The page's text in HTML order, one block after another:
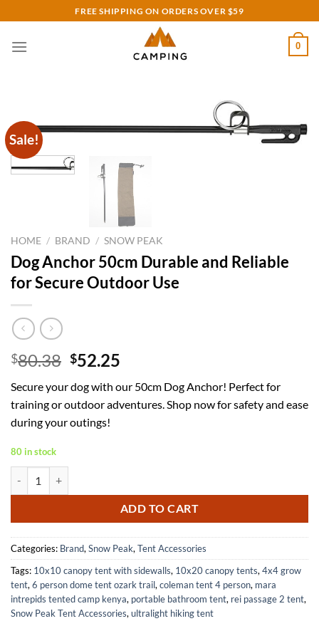
to
content
FREE SHIPPING ON ORDERS OVER $59
0
Sale!
HOME / BRAND / SNOW PEAK
Dog Anchor 50cm Durable and Reliable
for Secure Outdoor Use
$80.38 Original
was:
$80.38.
$52.25
is:
$52.25.
Secure your dog with our 50cm Dog Anchor! Perfect for
training or outdoor adventures. Shop now for safety and ease
during your outings!
80 in stock
ADD TO CART
Categories: Brand,Snow Peak,Tent Accessories
Tags: 10x10 canopy tent with sidewalls, 10x20 canopy tents,4x4 grow
tent,6 person dome tent ozark trail,coleman tent 4 person, mara
intrepids tented camp kenya, portable bathroom tent, rei passage 2 tent,
Snow Peak Tent Accessories,ultralight hiking tent